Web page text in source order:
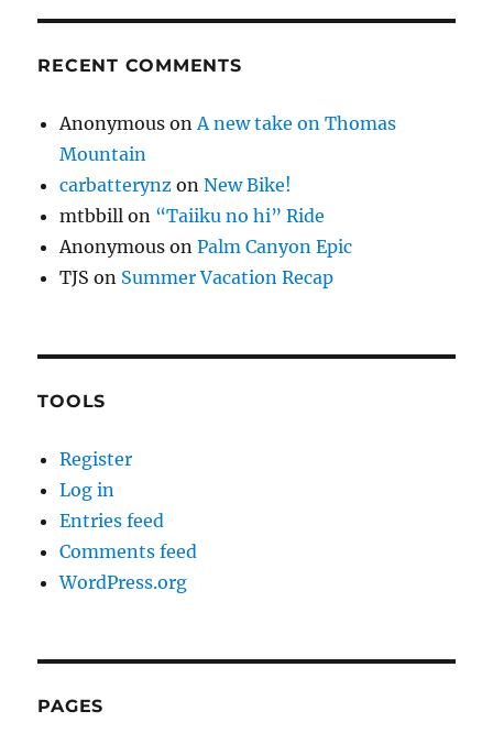
RECENT COMMENTS
Anonymous onA new take on Thomas
Mountain
carbatterynz onNew Bike!
mtbbill on “Taiiku no hi” Ride
Anonymous onPalm Canyon Epic
TJS on Summer Vacation Recap
TOOLS
Register
Log in
Entries feed
Comments feed
WordPress.org
PAGES